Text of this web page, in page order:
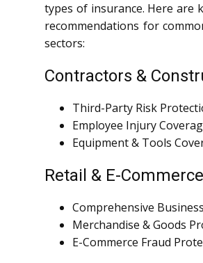
types of insurance. Here are
recommendations for
sectors:
Contractors &
Third-Party Risk
Employee Injury
Equipment & Tools
Retail & E-Commerce
Comprehensive
Merchandise & Goods
E-Commerce Fraud